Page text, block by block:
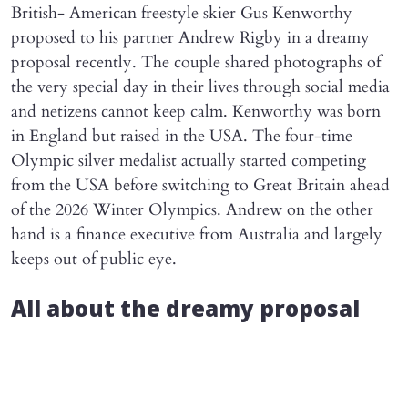
British- American freestyle skier Gus Kenworthy
proposed to his partner Andrew Rigby in a dreamy
proposal recently. The couple shared photographs of
the very special day in their lives through social media
and netizens cannot keep calm. Kenworthy was born
in England but raised in the USA. The four-time
Olympic silver medalist actually started competing
from the USA before switching to Great Britain ahead
of the 2026 Winter Olympics. Andrew on the other
hand is a finance executive from Australia and largely
keeps out of public eye.
All about the dreamy proposal